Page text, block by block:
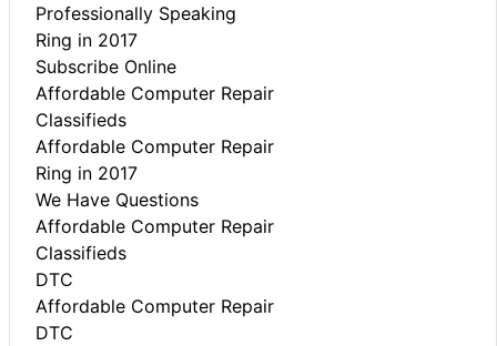
Professionally Speaking
Ring in 2017
Subscribe Online
Affordable Computer Repair
Classifieds
Affordable Computer Repair
Ring in 2017
We Have Questions
Affordable Computer Repair
Classifieds
DTC
Affordable Computer Repair
DTC